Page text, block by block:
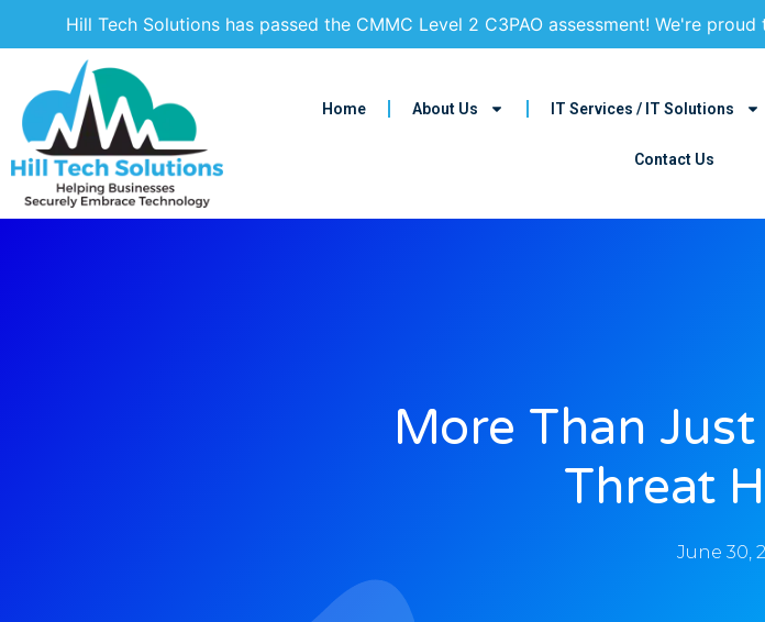
Hill Tech Solutions has passed the CMMC Level 2 C3PAO assessment! We're
Home About Us IT Services / IT Solutions
Contact Us
More Than
Threat
June 30,